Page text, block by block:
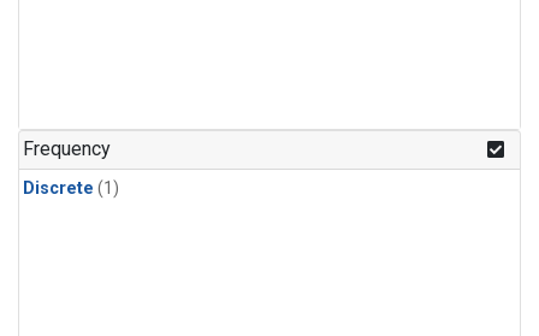
Frequency
Discrete (1)